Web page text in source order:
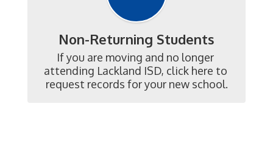
Non-Returning Students
If you are moving and no longer
attending Lackland ISD, click here to
request records for your new school.